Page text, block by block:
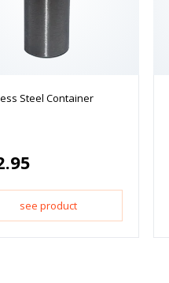
Steel Container
see product